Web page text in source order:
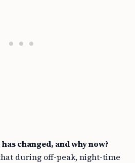
changed, and why now?
during off-peak, night-time